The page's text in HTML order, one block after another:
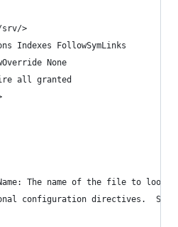
srv/>
Indexes FollowSymLinks
None
all granted
The name of the file to look
configuration directives.  See